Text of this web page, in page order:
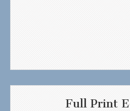
Full Print